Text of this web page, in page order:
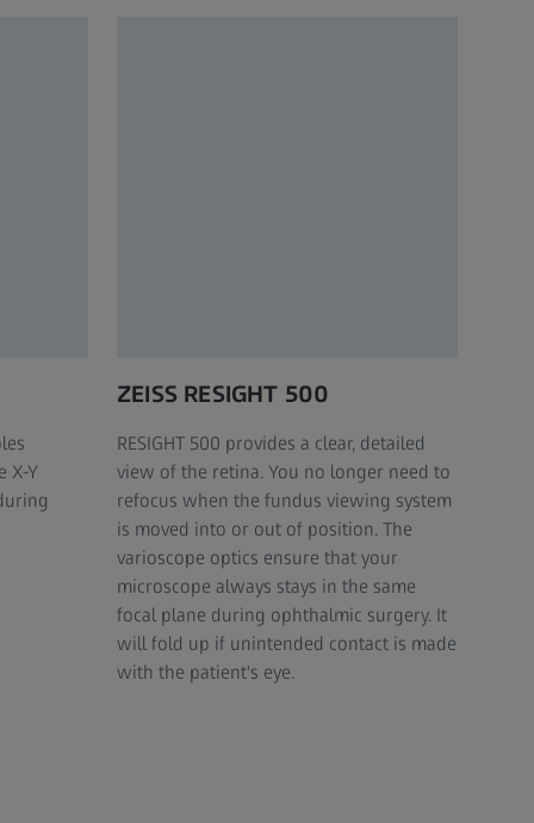
X-Y
ZEISS RESIGHT 500
RESIGHT 500 provides a clear, detailed
view of the retina. You no longer need to
refocus when the fundus viewing system
is moved into or out of position. The
varioscope optics ensure that your
microscope always stays in the same
focal plane during ophthalmic surgery. It
will fold up if unintended contact is made
with the patient's eye.